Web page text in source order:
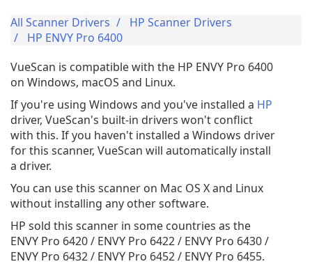
All Scanner Drivers
HP Scanner Drivers
HP ENVY Pro 6400
VueScan is compatible with the HP ENVY Pro 6400
on Windows, macOS and Linux.
If you're using Windows and you've installed a HP
driver, VueScan's built-in drivers won't conflict
with this. If you haven't installed a Windows driver
for this scanner, VueScan will automatically install
a driver.
You can use this scanner on Mac OS X and Linux
without installing any other software.
HP sold this scanner in some countries as the
ENVY Pro 6420 / ENVY Pro 6422 / ENVY Pro 6430 /
ENVY Pro 6432 / ENVY Pro 6452 / ENVY Pro 6455.